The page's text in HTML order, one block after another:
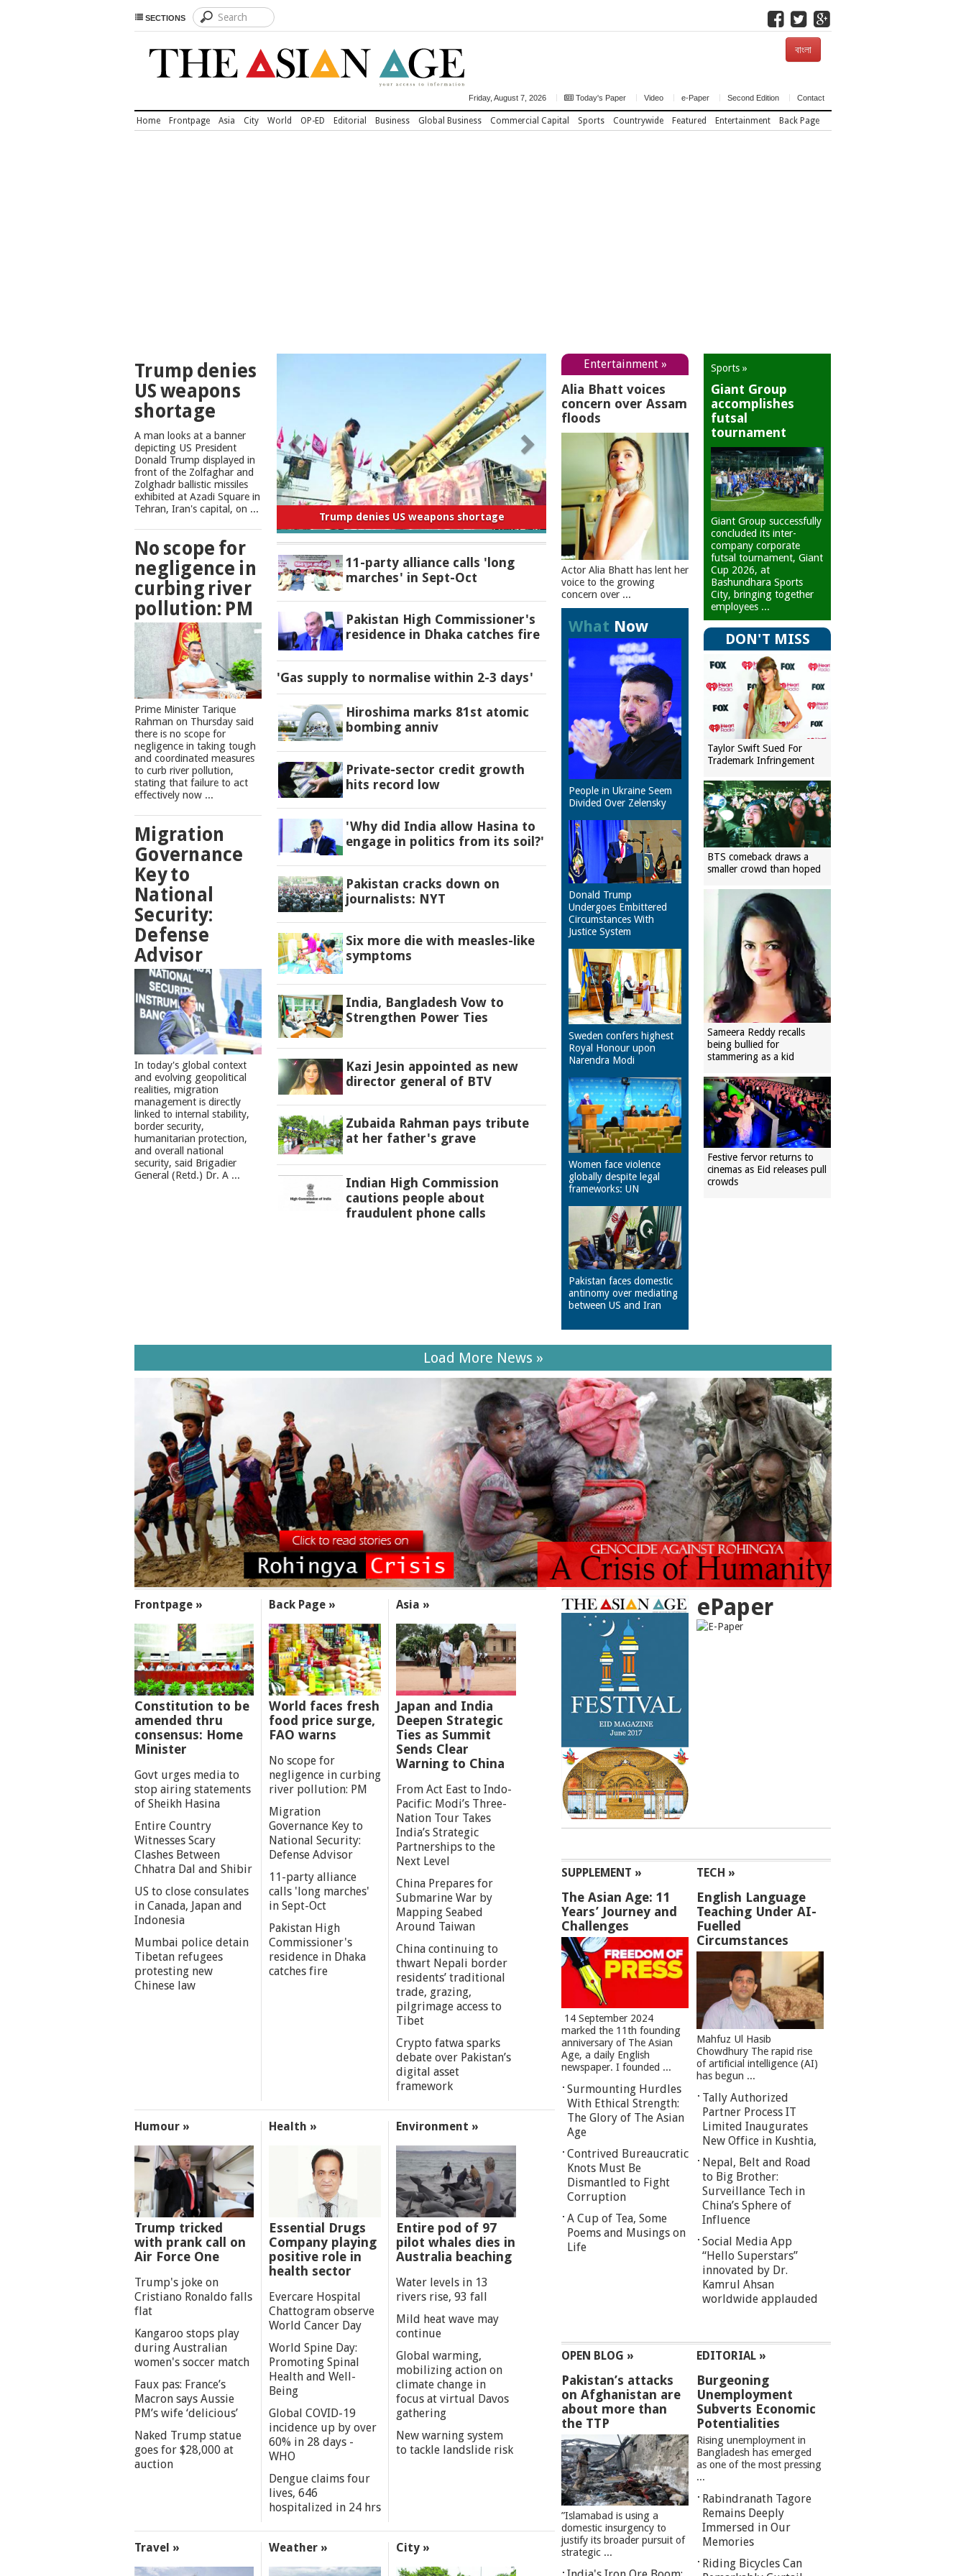
SECTIONS
বাংলা
Friday, August 7, 2026 Today's Paper Video e-Paper Second Edition Contact
Home Frontpage Asia City World OP-ED Editorial Business Global Business Commercial Capital Sports Countrywide Featured Entertainment Back Page
NEWS
Trump denies
US weapons
shortage
A man looks at a banner
depicting US President
Donald Trump displayed in
front of the Zolfaghar and
Zolghadr ballistic missiles
exhibited at Azadi Square in
Tehran, Iran's capital, on ...
No scope for
negligence in
curbing river
pollution: PM
Prime Minister Tarique
Rahman on Thursday said
there is no scope for
negligence in taking tough
and coordinated measures
to curb river pollution,
stating that failure to act
effectively now ...
Migration
Governance
Key to
National
Security:
Defense
Advisor
In today's global context
and evolving geopolitical
realities, migration
management is directly
linked to internal stability,
border security,
humanitarian protection,
and overall national
security, said Brigadier
General (Retd.) Dr. A ...
No scope for negligence in curbing river pollution:
PM
11-party alliance calls 'long
marches' in Sept-Oct
Pakistan High Commissioner's
residence in Dhaka catches fire
'Gas supply to normalise within 2-3 days'
Hiroshima marks 81st atomic
bombing anniv
Private-sector credit growth
hits record low
'Why did India allow Hasina to
engage in politics from its soil?'
Pakistan cracks down on
journalists: NYT
Six more die with measles-like
symptoms
India, Bangladesh Vow to
Strengthen Power Ties
Kazi Jesin appointed as new
director general of BTV
Zubaida Rahman pays tribute
at her father's grave
Indian High Commission
cautions people about
fraudulent phone calls
Entertainment »
Alia Bhatt voices
concern over Assam
floods
Actor Alia Bhatt has lent her
voice to the growing
concern over ...
What Now
People in Ukraine Seem
Divided Over Zelensky
Donald Trump
Undergoes Embittered
Circumstances With
Justice System
Sweden confers highest
Royal Honour upon
Narendra Modi
Women face violence
globally despite legal
frameworks: UN
Pakistan faces domestic
antinomy over mediating
between US and Iran
Sports »
Giant Group
accomplishes
futsal
tournament
Giant Group successfully
concluded its inter-
company corporate
futsal tournament, Giant
Cup 2026, at
Bashundhara Sports
City, bringing together
employees ...
DON'T MISS
Taylor Swift Sued For
Trademark Infringement
BTS comeback draws a
smaller crowd than hoped
Sameera Reddy recalls
being bullied for
stammering as a kid
Festive fervor returns to
cinemas as Eid releases pull
crowds
Load More News »
SECTIONS
Frontpage »
Constitution to be
amended thru
consensus: Home
Minister
Govt urges media to
stop airing statements
of Sheikh Hasina
Entire Country
Witnesses Scary
Clashes Between
Chhatra Dal and Shibir
US to close consulates
in Canada, Japan and
Indonesia
Mumbai police detain
Tibetan refugees
protesting new
Chinese law
Back Page »
World faces fresh
food price surge,
FAO warns
No scope for
negligence in curbing
river pollution: PM
Migration
Governance Key to
National Security:
Defense Advisor
11-party alliance
calls 'long marches'
in Sept-Oct
Pakistan High
Commissioner's
residence in Dhaka
catches fire
Asia »
Japan and India
Deepen Strategic
Ties as Summit
Sends Clear
Warning to China
From Act East to Indo-
Pacific: Modi’s Three-
Nation Tour Takes
India’s Strategic
Partnerships to the
Next Level
China Prepares for
Submarine War by
Mapping Seabed
Around Taiwan
China continuing to
thwart Nepali border
residents’ traditional
trade, grazing,
pilgrimage access to
Tibet
Crypto fatwa sparks
debate over Pakistan’s
digital asset
framework
Humour »
Trump tricked
with prank call on
Air Force One
Trump's joke on
Cristiano Ronaldo falls
flat
Kangaroo stops play
during Australian
women's soccer match
Faux pas: France’s
Macron says Aussie
PM’s wife ‘delicious’
Naked Trump statue
goes for $28,000 at
auction
Health »
Essential Drugs
Company playing
positive role in
health sector
Evercare Hospital
Chattogram observe
World Cancer Day
World Spine Day:
Promoting Spinal
Health and Well-
Being
Global COVID-19
incidence up by over
60% in 28 days -
WHO
Dengue claims four
lives, 646
hospitalized in 24 hrs
Environment »
Entire pod of 97
pilot whales dies in
Australia beaching
Water levels in 13
rivers rise, 93 fall
Mild heat wave may
continue
Global warming,
mobilizing action on
climate change in
focus at virtual Davos
gathering
New warning system
to tackle landslide risk
Travel » Weather » City »
ePaper
SUPPLEMENT »
The Asian Age: 11
Years’ Journey and
Challenges
14 September 2024
marked the 11th founding
anniversary of The Asian
Age, a daily English
newspaper. I founded ...
Surmounting Hurdles
With Ethical Strength:
The Glory of The Asian
Age
Contrived Bureaucratic
Knots Must Be
Dismantled to Fight
Corruption
A Cup of Tea, Some
Poems and Musings on
Life
TECH »
English Language
Teaching Under AI-
Fuelled
Circumstances
Mahfuz Ul Hasib
Chowdhury The rapid rise
of artificial intelligence (AI)
has begun ...
Tally Authorized
Partner Process IT
Limited Inaugurates
New Office in Kushtia,
Nepal, Belt and Road
to Big Brother:
Surveillance Tech in
China’s Sphere of
Influence
Social Media App
“Hello Superstars”
innovated by Dr.
Kamrul Ahsan
worldwide applauded
OPEN BLOG »
Pakistan’s attacks
on Afghanistan are
about more than
the TTP
”Islamabad is using a
domestic insurgency to
justify its broader pursuit of
strategic ...
EDITORIAL »
Burgeoning
Unemployment
Subverts Economic
Potentialities
Rising unemployment in
Bangladesh has emerged
as one of the most pressing
...
Rabindranath Tagore
Remains Deeply
Immersed in Our
Memories
Riding Bicycles Can